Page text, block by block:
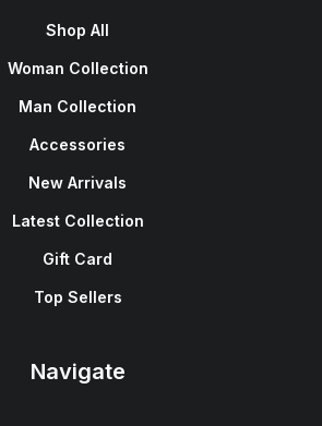
Shop All
Woman Collection
Man Collection
Accessories
New Arrivals
Latest Collection
Gift Card
Top Sellers
Navigate